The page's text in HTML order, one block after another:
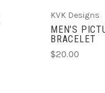
KVK Designs
MEN'S
BRACELET
$20.00